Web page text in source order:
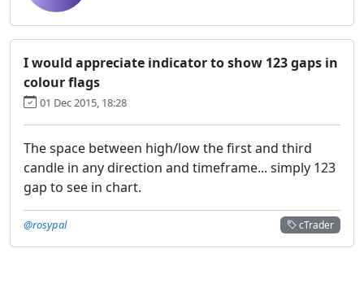
I would appreciate indicator to show 123 gaps in
colour flags
01 Dec 2015, 18:28
The space between high/low the first and third
candle in any direction and timeframe... simply 123
gap to see in chart.
cTrader
@rosypal